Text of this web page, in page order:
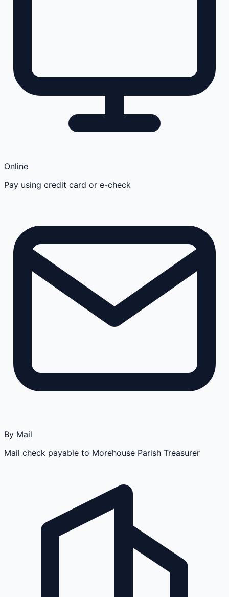
Online
Pay using credit card or e-check
By Mail
Mail check payable to Morehouse Parish Treasurer